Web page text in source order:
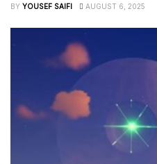
BY YOUSEF SAIFI AUGUST 6, 2025